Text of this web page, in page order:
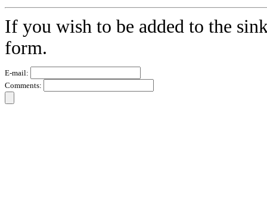
If you wish to be added to the
form.
E-mail:
Comments: